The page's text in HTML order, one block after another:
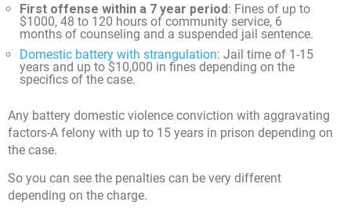
First offense within a 7 year period: Fines of up to
$1000, 48 to 120 hours of community service, 6
months of counseling and a suspended jail sentence.
Domestic battery with strangulation: Jail time of 1-15
years and up to $10,000 in fines depending on the
specifics of the case.
Any battery domestic violence conviction with aggravating
factors-A felony with up to 15 years in prison depending on
the case.
So you can see the penalties can be very different
depending on the charge.